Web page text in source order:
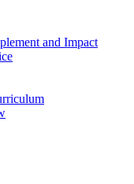
and Impact